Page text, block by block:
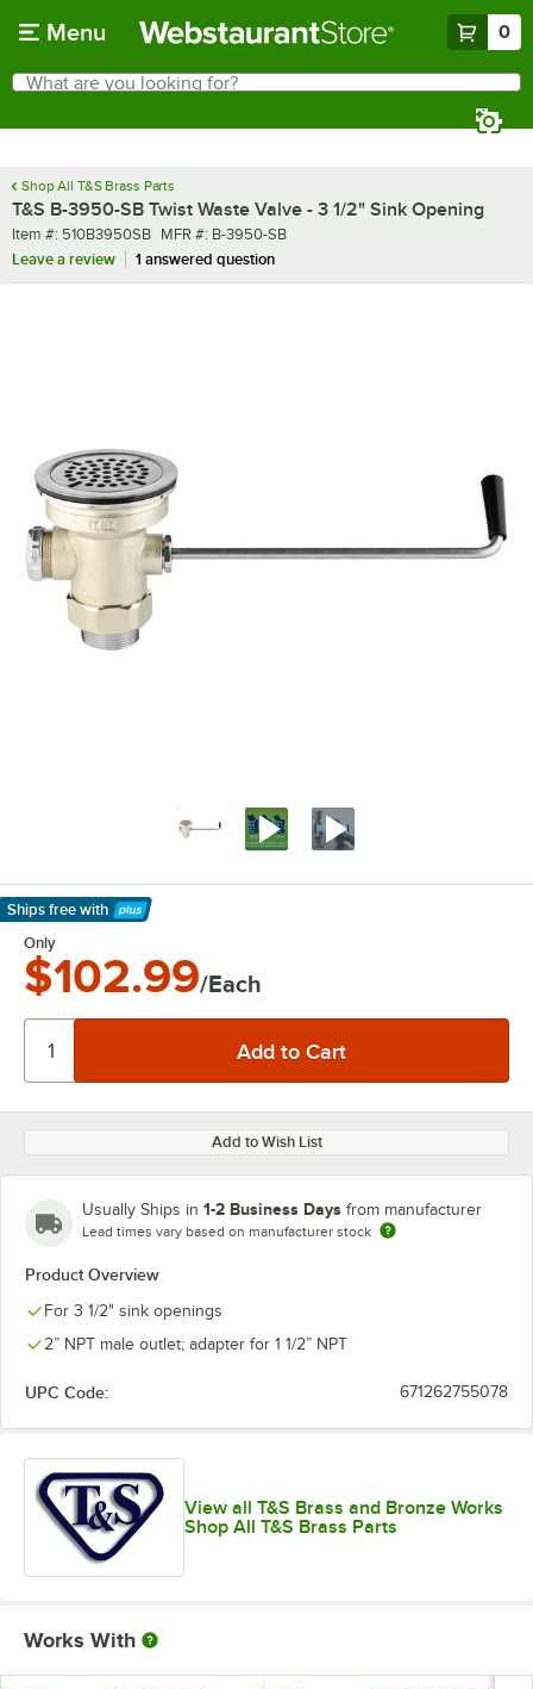
Menu 0
Search
What are you looking for?
Shop All T&S Brass Parts
T&S B-3950-SB Twist Waste Valve - 3 1/2" Sink Opening
Item number
Item #: 510B3950SB MFR number
MFR #: B-3950-SB
Leave a review
1 answered question
Ships free with
Learn More
Only
$102.99/Each
Add to Wish List
Usually Ships in 1-2 Business Days from manufacturer
Lead times vary based on manufacturer stock
Product Overview
For 3 1/2" sink openings
2” NPT male outlet; adapter for 1 1/2” NPT
UPC Code: 671262755078
View all T&S Brass and Bronze Works
Shop All T&S Brass Parts
Works With